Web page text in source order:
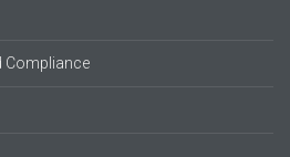
Compliance